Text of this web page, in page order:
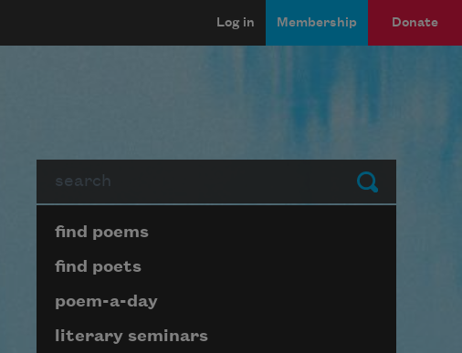
Log in Membership Donate
Submit
Page submenu block
find poems
find poets
poem-a-day
literary seminars